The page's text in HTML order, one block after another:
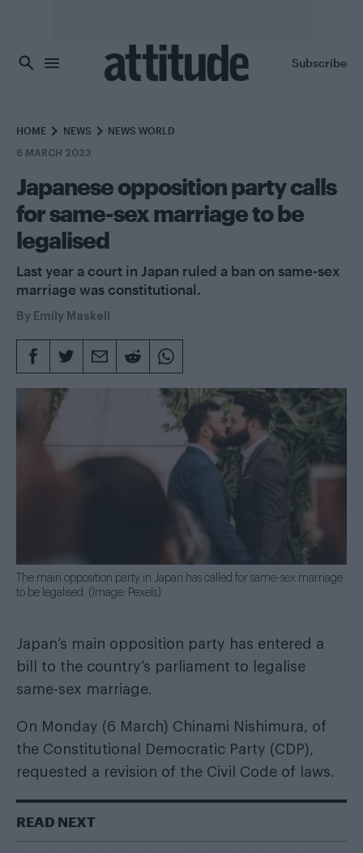
Subscribe
HOME NEWS NEWS WORLD
6 MARCH 2023
Japanese opposition party calls
for same-sex marriage to be
legalised
Last year a court in Japan ruled a ban on same-sex
marriage was constitutional.
By Emily Maskell
The main opposition party in Japan has called for same-sex marriage
to be legalised. (Image: Pexels)
Japan’s main opposition party has entered a
bill to the country’s parliament to legalise
same-sex marriage.
On Monday (6 March) Chinami Nishimura, of
the Constitutional Democratic Party (CDP),
requested a revision of the Civil Code of laws.
READ NEXT